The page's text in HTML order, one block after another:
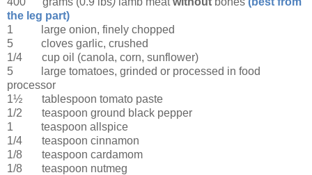
the leg part)
1
large onion, finely chopped
5
cloves garlic, crushed
1/4 cup oil (canola, corn, sunflower)
5
large tomatoes, grinded or processed in food
processor
1½ tablespoon tomato paste
1/2 teaspoon ground black pepper
1 teaspoon allspice
1/4 teaspoon cinnamon
1/8 teaspoon cardamom
1/8 teaspoon nutmeg